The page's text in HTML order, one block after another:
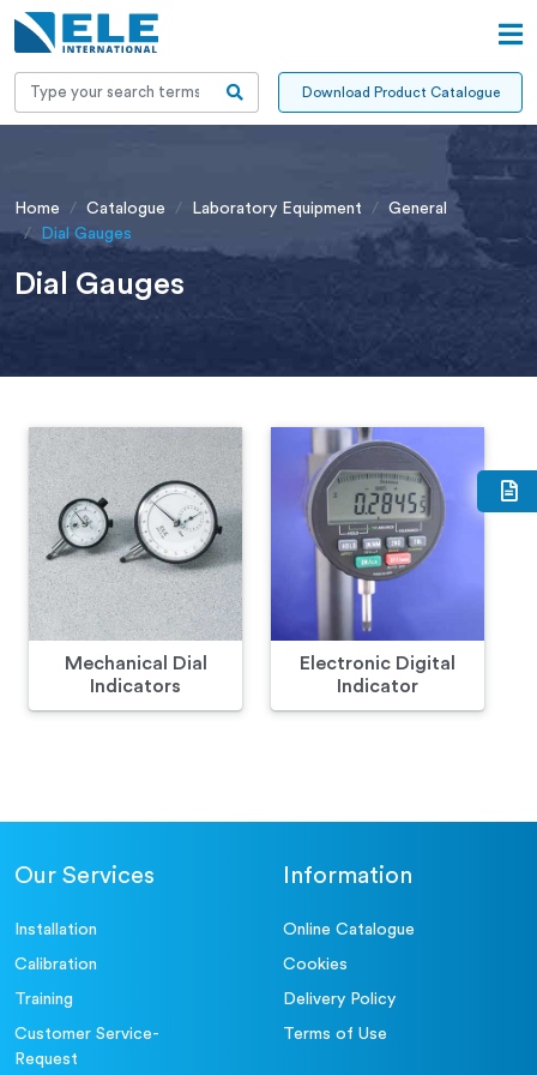
Download Product Catalogue
Home Catalogue Laboratory Equipment
General
Dial Gauges
Dial Gauges
Mechanical Dial
Indicators
Electronic Digital
Indicator
Our Services
Installation
Calibration
Training
Customer Service-
Request
Information
Online Catalogue
Cookies
Delivery Policy
Terms of Use